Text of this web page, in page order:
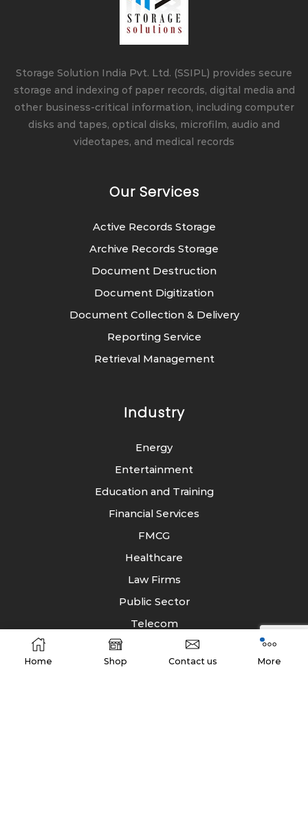
Storage Solution India Pvt. Ltd. (SSIPL) provides secure
storage and indexing of paper records, digital media and
other business-critical information, including computer
disks and tapes, optical disks, microfilm, audio and
videotapes, and medical records
Our Services
Active Records Storage
Archive Records Storage
Document Destruction
Document Digitization
Document Collection & Delivery
Reporting Service
Retrieval Management
Industry
Energy
Entertainment
Education and Training
Financial Services
FMCG
Healthcare
Law Firms
Public Sector
Telecom
Home Shop Contact us More